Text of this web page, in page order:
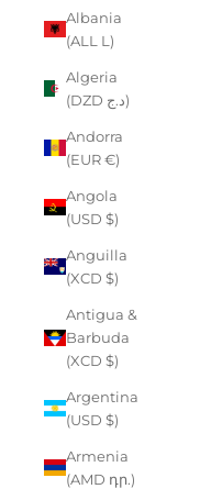
Albania
(ALL L)
Algeria
(DZD د.ج)
Andorra
(EUR €)
Angola
(USD $)
Anguilla
(XCD $)
Antigua &
Barbuda
(XCD $)
Argentina
(USD $)
Armenia
(AMD դր.)